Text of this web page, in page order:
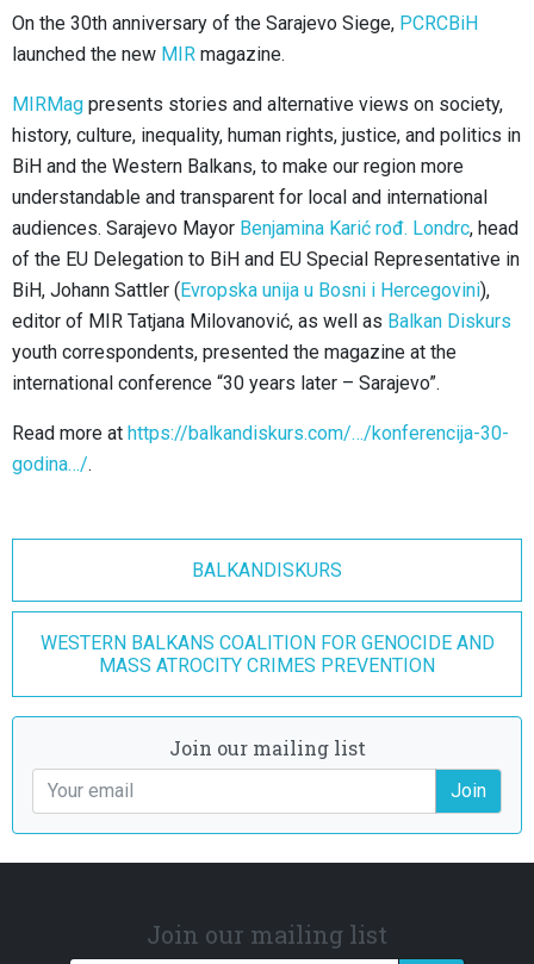
On the 30th anniversary of the Sarajevo Siege, PCRCBiH
launched the new MIR magazine.
MIRMag presents stories and alternative views on society,
history, culture, inequality, human rights, justice, and politics in
BiH and the Western Balkans, to make our region more
understandable and transparent for local and international
audiences. Sarajevo Mayor Benjamina Karić rođ. Londrc, head
of the EU Delegation to BiH and EU Special Representative in
BiH, Johann Sattler ( Evropska unija u Bosni i Hercegovini),
editor of MIR Tatjana Milovanović, as well as Balkan Diskurs
youth correspondents, presented the magazine at the
international conference “30 years later – Sarajevo”.
Read more at https://balkandiskurs.com/…/konferencija-30-
godina…/.
BALKANDISKURS
WESTERN BALKANS COALITION FOR GENOCIDE AND
MASS ATROCITY CRIMES PREVENTION
Join our mailing list
Join
Join our mailing list